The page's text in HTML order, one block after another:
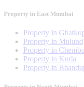
Property in East Mumbai
Property in
Property in Mulund
Property in
Property in Kurla
Property in